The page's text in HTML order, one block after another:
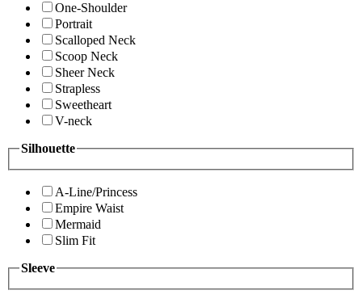
One-Shoulder
Portrait
Scalloped Neck
Scoop Neck
Sheer Neck
Strapless
Sweetheart
V-neck
Silhouette
A-Line/Princess
Empire Waist
Mermaid
Slim Fit
Sleeve